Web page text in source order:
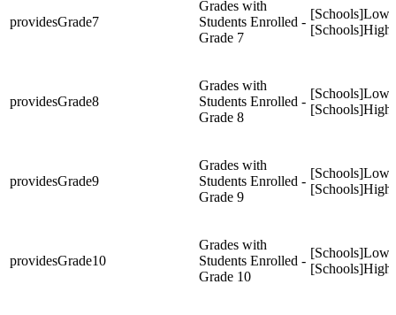
providesGrade7
Grades with
Students Enrolled -
Grade 7
providesGrade8
Grades with
Students Enrolled -
Grade 8
providesGrade9
Grades with
Students Enrolled -
Grade 9
providesGrade10
Grades with
Students Enrolled -
Grade 10